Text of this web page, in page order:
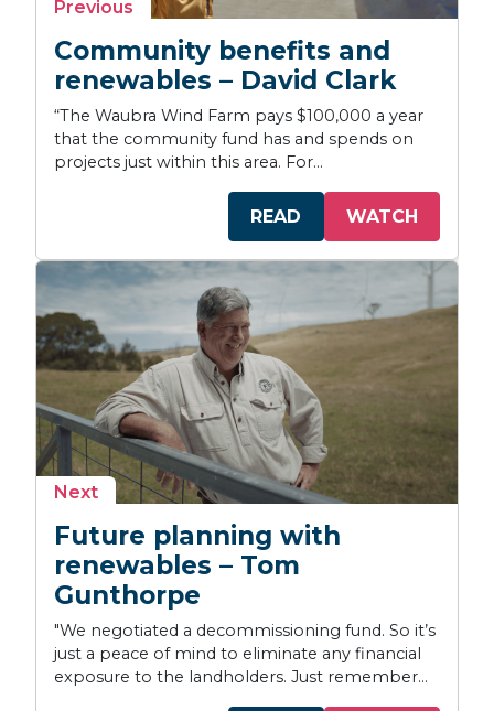
Previous story
Community benefits and
renewables – David Clark
“The Waubra Wind Farm pays $100,000 a year
that the community fund has and spends on
projects just within this area. For...
READ WATCH
Nextstory
Future planning with
renewables – Tom
Gunthorpe
"We negotiated a decommissioning fund. So it’s
just a peace of mind to eliminate any financial
exposure to the landholders. Just remember...